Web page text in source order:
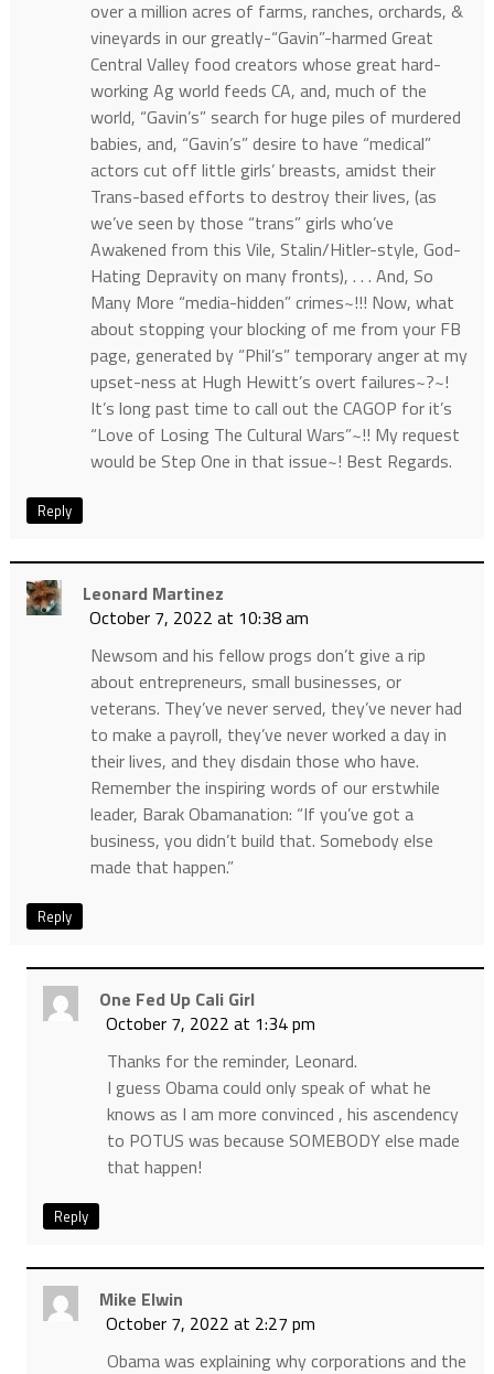
over a million acres of farms, ranches, orchards, &
vineyards in our greatly-“Gavin”-harmed Great
Central Valley food creators whose great hard-
working Ag world feeds CA, and, much of the
world, “Gavin’s” search for huge piles of murdered
babies, and, “Gavin’s” desire to have “medical”
actors cut off little girls’ breasts, amidst their
Trans-based efforts to destroy their lives, (as
we’ve seen by those “trans” girls who’ve
Awakened from this Vile, Stalin/Hitler-style, God-
Hating Depravity on many fronts), . . . And, So
Many More “media-hidden” crimes~!!! Now, what
about stopping your blocking of me from your FB
page, generated by “Phil’s” temporary anger at my
upset-ness at Hugh Hewitt’s overt failures~?~!
It’s long past time to call out the CAGOP for it’s
“Love of Losing The Cultural Wars”~!! My request
would be Step One in that issue~! Best Regards.
Reply
Leonard Martinez
October 7, 2022 at 10:38 am
Newsom and his fellow progs don’t give a rip
about entrepreneurs, small businesses, or
veterans. They’ve never served, they’ve never had
to make a payroll, they’ve never worked a day in
their lives, and they disdain those who have.
Remember the inspiring words of our erstwhile
leader, Barak Obamanation: “If you’ve got a
business, you didn’t build that. Somebody else
made that happen.”
Reply
One Fed Up Cali Girl
October 7, 2022 at 1:34 pm
Thanks for the reminder, Leonard.
I guess Obama could only speak of what he
knows as I am more convinced , his ascendency
to POTUS was because SOMEBODY else made
that happen!
Reply
Mike Elwin
October 7, 2022 at 2:27 pm
Obama was explaining why corporations and the